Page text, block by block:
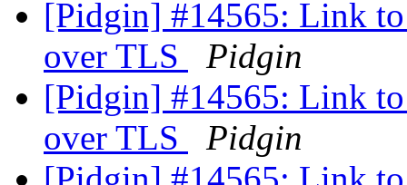
[Pidgin] #14565: Link
over TLS
Pidgin
[Pidgin] #14565: Link
over TLS
Pidgin